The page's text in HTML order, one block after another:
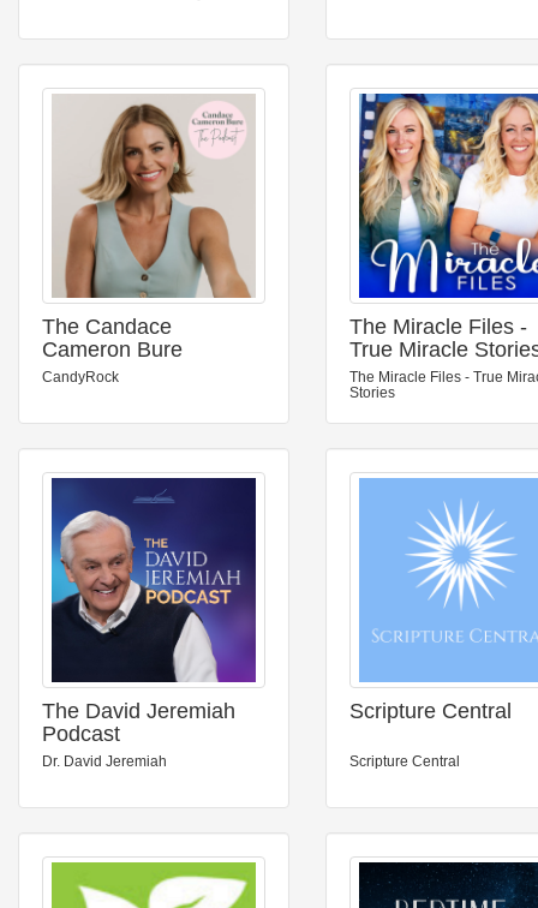
The Candace
Cameron Bure
Podcast
CandyRock
The Miracle Files -
True Miracle
The Miracle Files - True
Stories
The David Jeremiah
Podcast
Dr. David Jeremiah
Scripture Central
Scripture Central